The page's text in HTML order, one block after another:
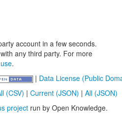
account in a few seconds.
any third party. For more
.
| Data License (Public
(CSV) | Current (JSON) | All (JSON)
project run by Open Knowledge.